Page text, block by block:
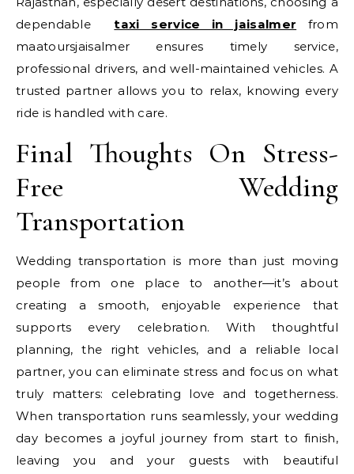
dependable taxi service in jaisalmer from
maatoursjaisalmer ensures timely service,
professional drivers, and well-maintained vehicles. A
trusted partner allows you to relax, knowing every
ride is handled with care.
Final Thoughts On Stress-
Free Wedding
Transportation
Wedding transportation is more than just moving
people from one place to another—it’s about
creating a smooth, enjoyable experience that
supports every celebration. With thoughtful
planning, the right vehicles, and a reliable local
partner, you can eliminate stress and focus on what
truly matters: celebrating love and togetherness.
When transportation runs seamlessly, your wedding
day becomes a joyful journey from start to finish,
leaving you and your guests with beautiful